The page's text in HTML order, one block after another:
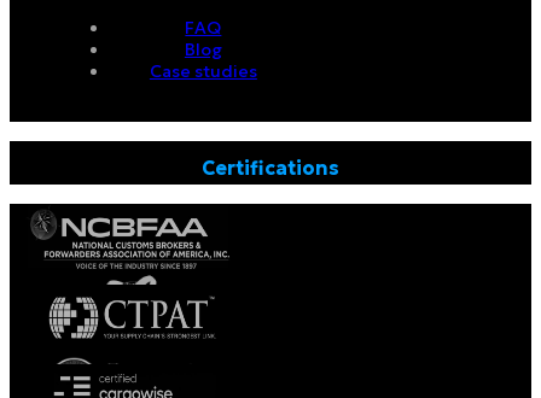
FAQ
Blog
Case studies
Certifications